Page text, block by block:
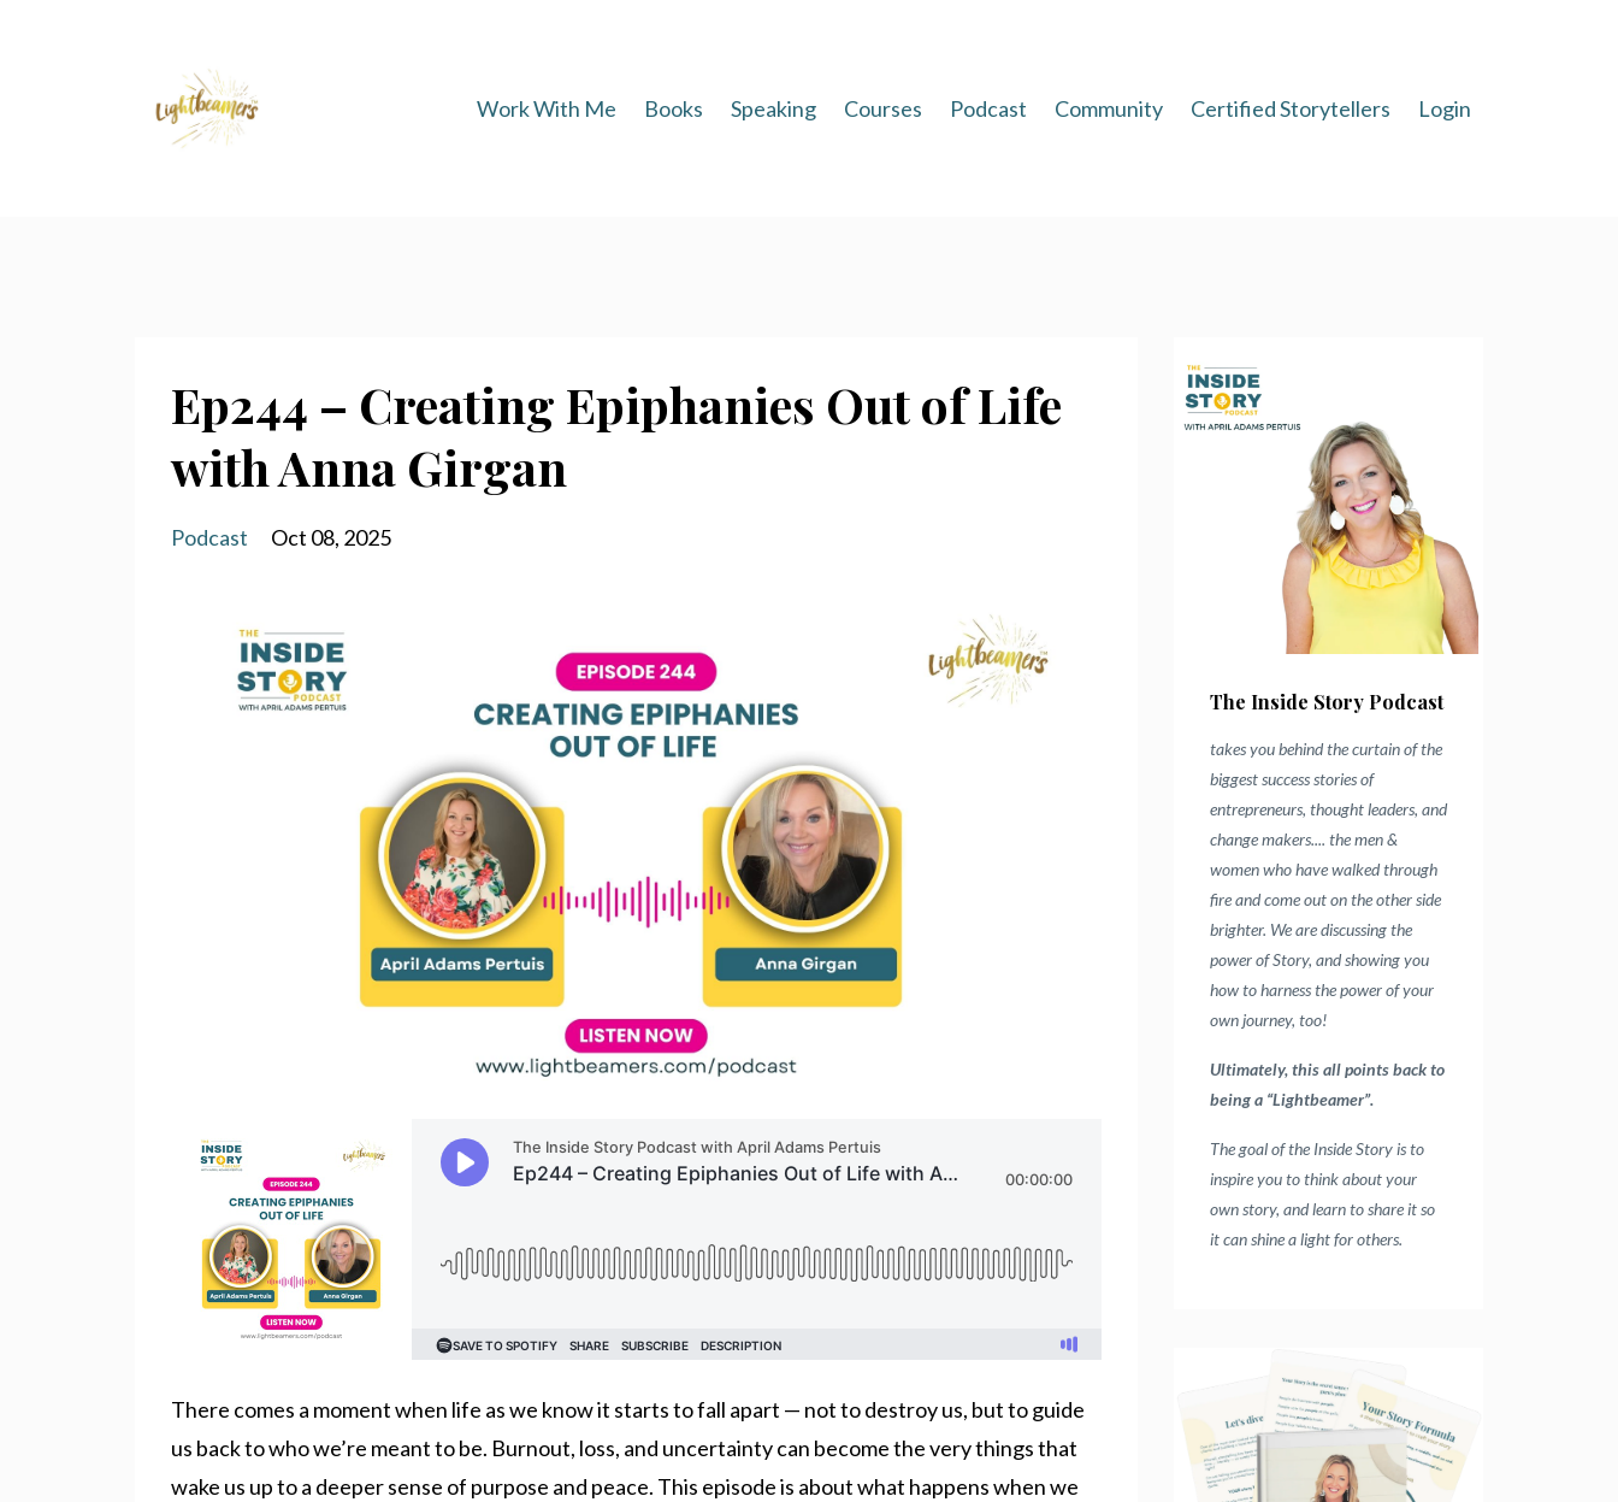
Work With Me Books Speaking Courses Podcast Community Certified Storytellers Login
Ep244 – Creating Epiphanies Out of Life
with Anna Girgan
Podcast Oct 08, 2025
There comes a moment when life as we know it starts to fall apart — not to destroy us, but to guide
us back to who we’re meant to be. Burnout, loss, and uncertainty can become the very things that
wake us up to a deeper sense of purpose and peace. This episode is about what happens when we
The Inside Story Podcast
takes you behind the curtain of the
biggest success stories of
entrepreneurs, thought leaders, and
change makers.... the men &
women who have walked through
fire and come out on the other side
brighter. We are discussing the
power of Story, and showing you
how to harness the power of your
own journey, too!
Ultimately, this all points back to
being a “Lightbeamer”.
The goal of the Inside Story is to
inspire you to think about your
own story, and learn to share it so
it can shine a light for others.